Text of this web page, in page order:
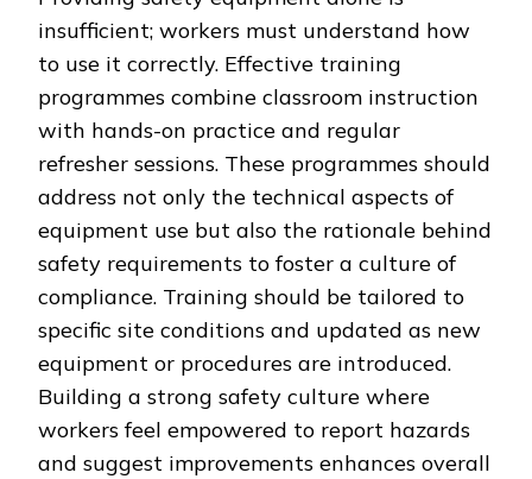
insufficient; workers must understand how
to use it correctly. Effective training
programmes combine classroom instruction
with hands-on practice and regular
refresher sessions. These programmes should
address not only the technical aspects of
equipment use but also the rationale behind
safety requirements to foster a culture of
compliance. Training should be tailored to
specific site conditions and updated as new
equipment or procedures are introduced.
Building a strong safety culture where
workers feel empowered to report hazards
and suggest improvements enhances overall